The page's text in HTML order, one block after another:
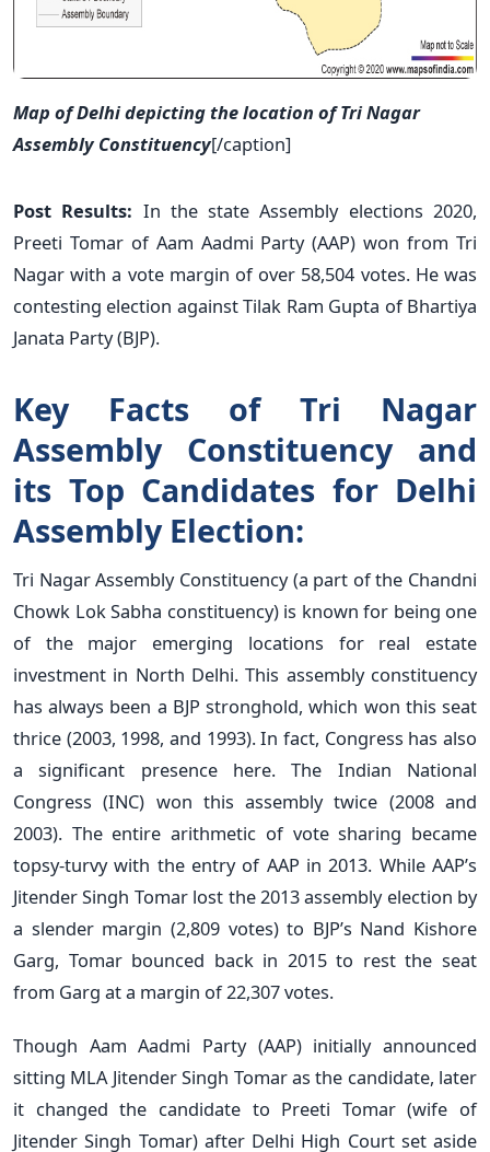
Map of Delhi depicting the location of Tri Nagar
Assembly Constituency[/caption]
Post Results: In the state Assembly elections 2020,
Preeti Tomar of Aam Aadmi Party (AAP) won from Tri
Nagar with a vote margin of over 58,504 votes. He was
contesting election against Tilak Ram Gupta of Bhartiya
Janata Party (BJP).
Key Facts of Tri Nagar
Assembly Constituency and
its Top Candidates for Delhi
Assembly Election:
Tri Nagar Assembly Constituency (a part of the Chandni
Chowk Lok Sabha constituency) is known for being one
of the major emerging locations for real estate
investment in North Delhi. This assembly constituency
has always been a BJP stronghold, which won this seat
thrice (2003, 1998, and 1993). In fact, Congress has also
a significant presence here. The Indian National
Congress (INC) won this assembly twice (2008 and
2003). The entire arithmetic of vote sharing became
topsy-turvy with the entry of AAP in 2013. While AAP’s
Jitender Singh Tomar lost the 2013 assembly election by
a slender margin (2,809 votes) to BJP’s Nand Kishore
Garg, Tomar bounced back in 2015 to rest the seat
from Garg at a margin of 22,307 votes.
Though Aam Aadmi Party (AAP) initially announced
sitting MLA Jitender Singh Tomar as the candidate, later
it changed the candidate to Preeti Tomar (wife of
Jitender Singh Tomar) after Delhi High Court set aside